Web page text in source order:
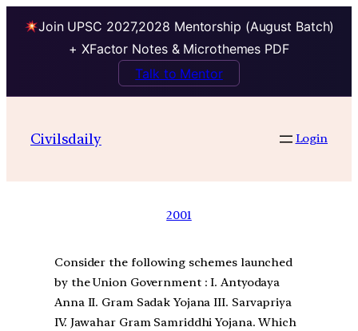
Join UPSC 2027,2028 Mentorship (August Batch)
+ XFactor Notes & Microthemes PDF
Talk to Mentor
Civilsdaily Login
2001
Consider the following schemes launched
by the Union Government : I. Antyodaya
Anna II. Gram Sadak Yojana III. Sarvapriya
IV. Jawahar Gram Samriddhi Yojana. Which